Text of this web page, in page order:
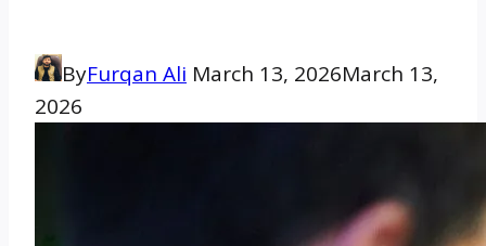
ByFurqan Ali March 13, 2026March 13,
2026